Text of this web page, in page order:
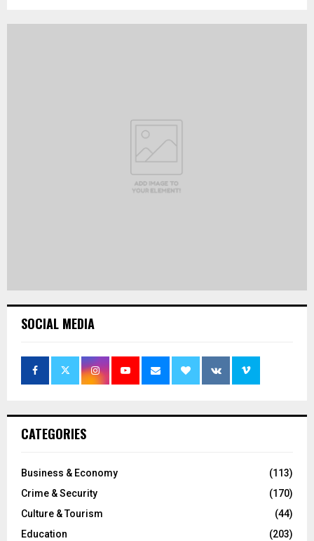
SOCIAL MEDIA
CATEGORIES
Business & Economy
(113)
Crime & Security
(170)
Culture & Tourism
(44)
Education
(203)